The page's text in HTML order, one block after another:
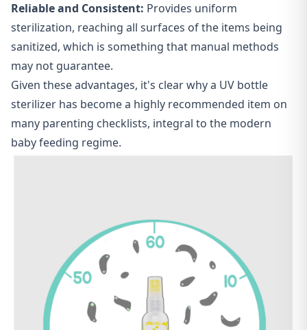
Reliable and Consistent: Provides uniform
sterilization, reaching all surfaces of the items being
sanitized, which is something that manual methods
may not guarantee.
Given these advantages, it's clear why a UV bottle
sterilizer has become a highly recommended item on
many parenting checklists, integral to the modern
baby feeding regime.